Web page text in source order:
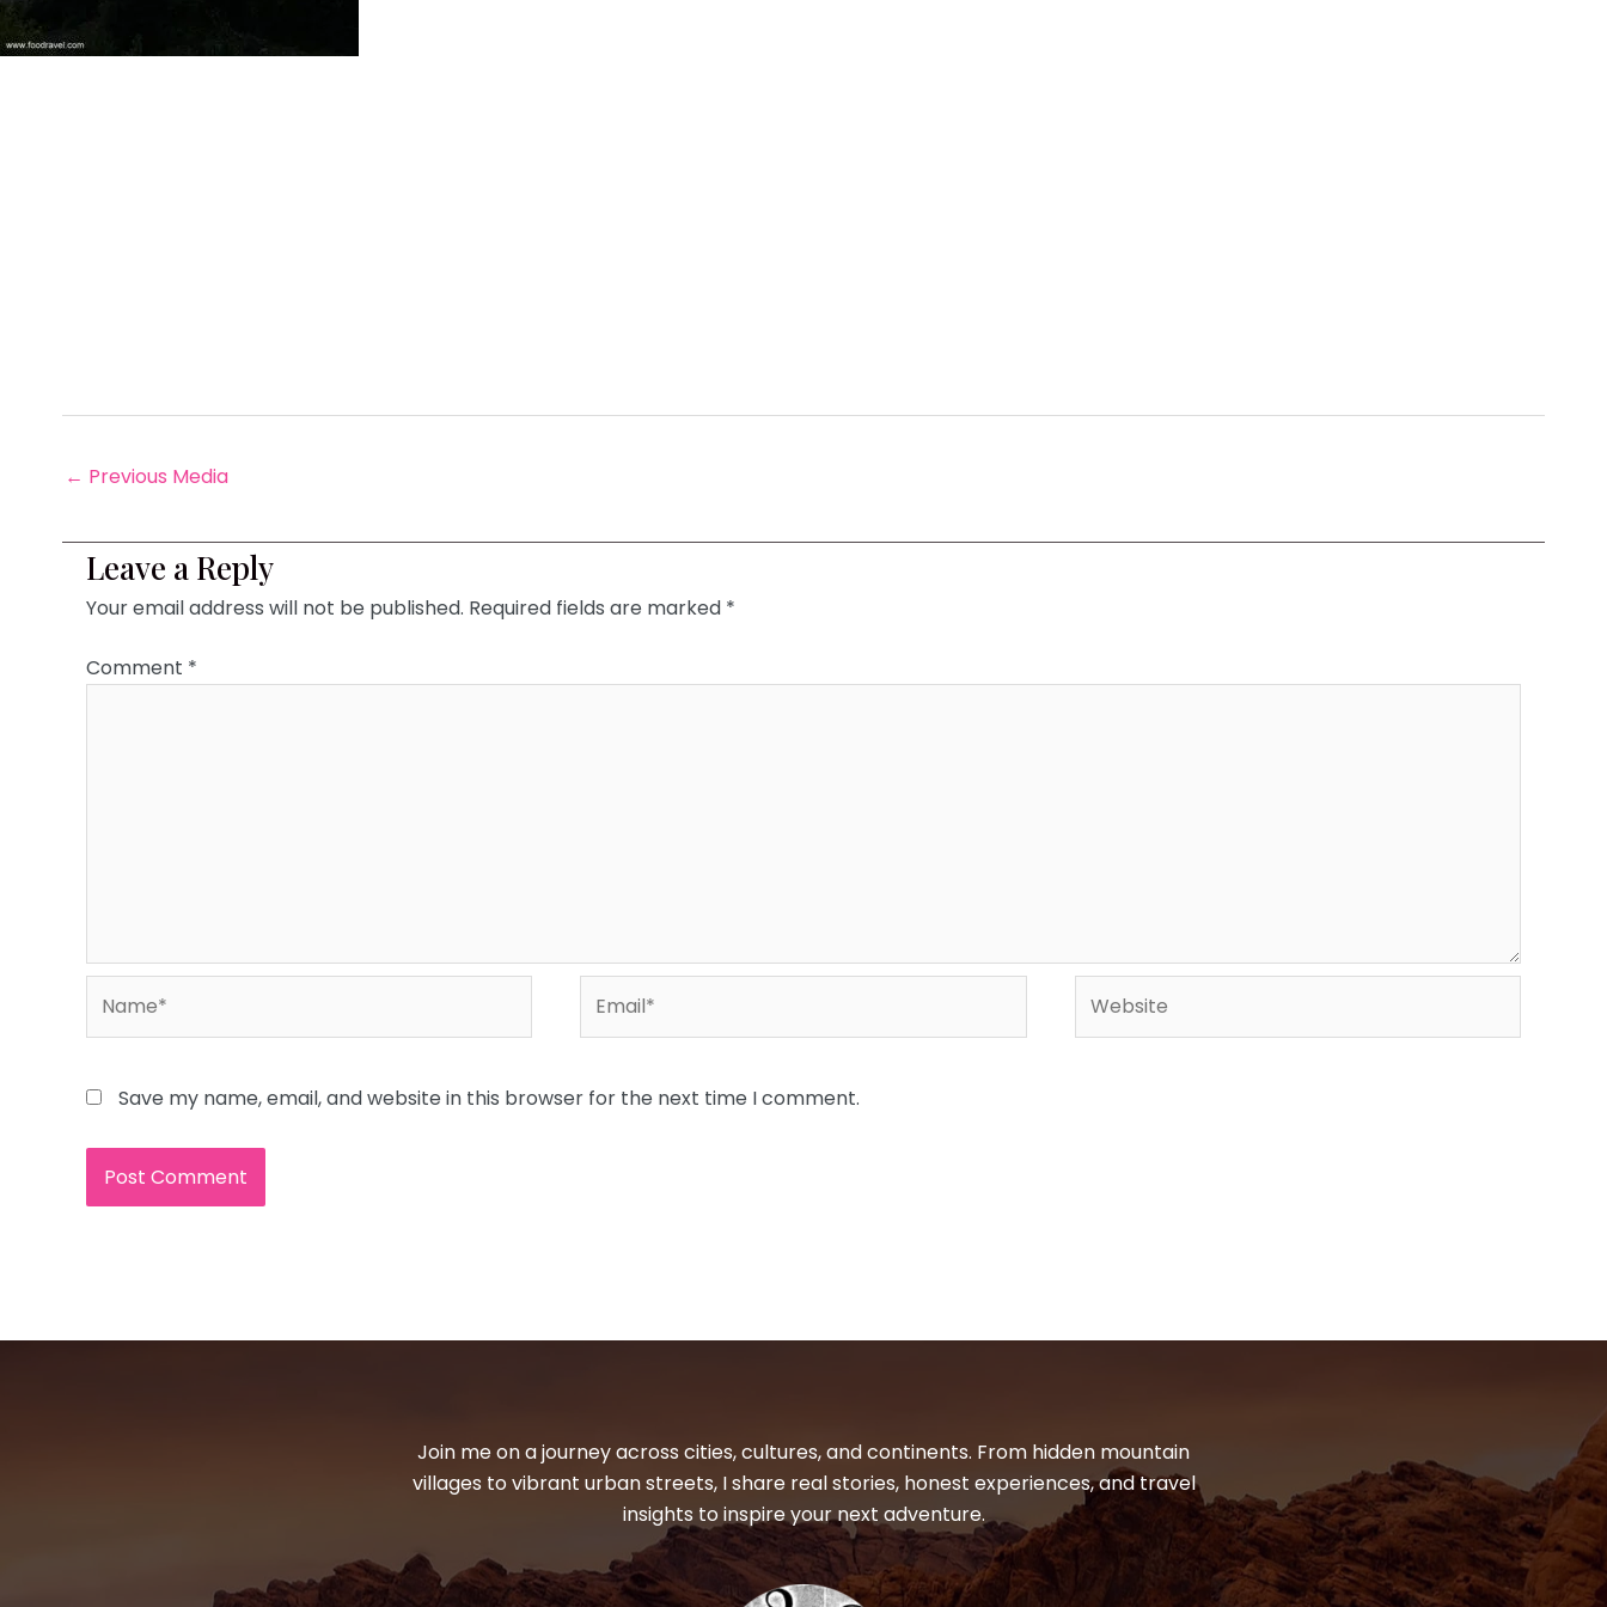
← Previous Media
Leave a Reply
Your email address will not be published. Required fields are marked *
Comment *
Save my name, email, and website in this browser for the next time I comment.
Join me on a journey across cities, cultures, and continents. From hidden mountain
villages to vibrant urban streets, I share real stories, honest experiences, and travel
insights to inspire your next adventure.